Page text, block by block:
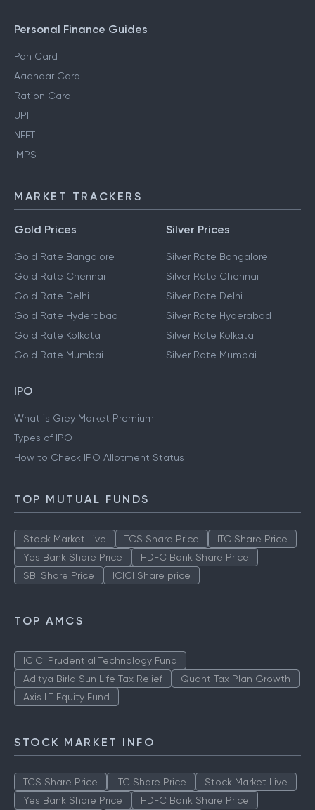
Personal Finance Guides
Pan Card
Aadhaar Card
Ration Card
UPI
NEFT
IMPS
MARKET TRACKERS
Gold Prices
Gold Rate Bangalore
Gold Rate Chennai
Gold Rate Delhi
Gold Rate Hyderabad
Gold Rate Kolkata
Gold Rate Mumbai
Silver Prices
Silver Rate Bangalore
Silver Rate Chennai
Silver Rate Delhi
Silver Rate Hyderabad
Silver Rate Kolkata
Silver Rate Mumbai
IPO
What is Grey Market Premium
Types of IPO
How to Check IPO Allotment Status
TOP MUTUAL FUNDS
Stock Market Live TCS Share Price
ITC Share Price
Yes Bank Share Price
HDFC Bank Share Price
SBI Share Price
ICICI Share price
TOP AMCS
ICICI Prudential Technology Fund
Aditya Birla Sun Life Tax Relief
Quant Tax Plan Growth
Axis LT Equity Fund
STOCK MARKET INFO
TCS Share Price ITC Share Price
Stock Market Live
Yes Bank Share Price
HDFC Bank Share Price